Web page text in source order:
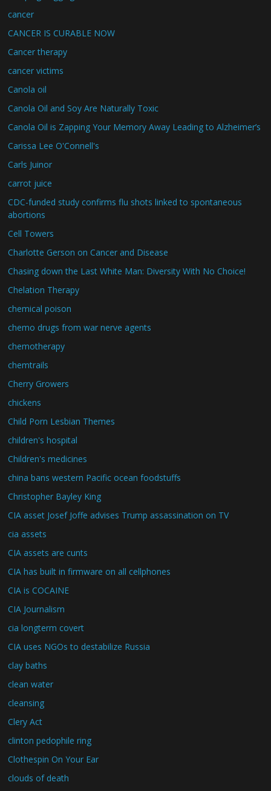
cancer
CANCER IS CURABLE NOW
Cancer therapy
cancer victims
Canola oil
Canola Oil and Soy Are Naturally Toxic
Canola Oil is Zapping Your Memory Away Leading to Alzheimer’s
Carissa Lee O'Connell's
Carls Juinor
carrot juice
CDC-funded study confirms flu shots linked to spontaneous
abortions
Cell Towers
Charlotte Gerson on Cancer and Disease
Chasing down the Last White Man: Diversity With No Choice!
Chelation Therapy
chemical poison
chemo drugs from war nerve agents
chemotherapy
chemtrails
Cherry Growers
chickens
Child Porn Lesbian Themes
children's hospital
Children's medicines
china bans western Pacific ocean foodstuffs
Christopher Bayley King
CIA asset Josef Joffe advises Trump assassination on TV
cia assets
CIA assets are cunts
CIA has built in firmware on all cellphones
CIA is COCAINE
CIA Journalism
cia longterm covert
CIA uses NGOs to destabilize Russia
clay baths
clean water
cleansing
Clery Act
clinton pedophile ring
Clothespin On Your Ear
clouds of death